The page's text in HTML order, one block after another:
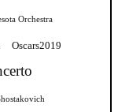
Orchestra
Oscars2019